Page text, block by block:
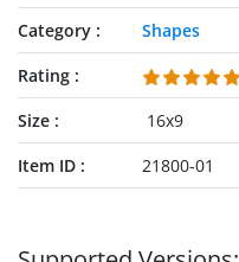
Category
Shapes
Rating
Size
16x9
Item ID
21800-01